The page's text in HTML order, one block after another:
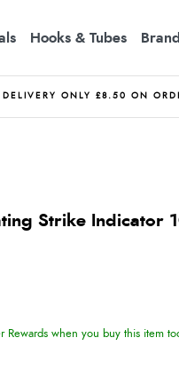
Hooks & Tubes
DELIVERY ONLY £8.50 ON
Strike Indicator
Rewards when you buy this item